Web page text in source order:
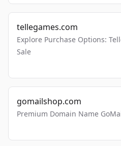
tellegames.com
Explore Purchase Options:
Sale
gomailshop.com
Premium Domain Name